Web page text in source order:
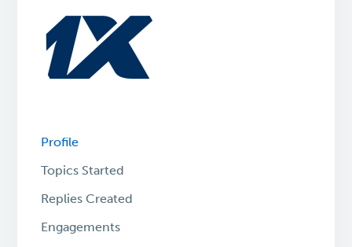
Profile
Topics Started
Replies Created
Engagements